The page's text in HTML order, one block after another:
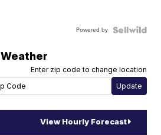
Powered by
Weather
Enter zip code to change location
View Hourly Forecast